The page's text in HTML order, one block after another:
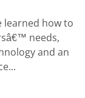
learned how to
needs,
and an